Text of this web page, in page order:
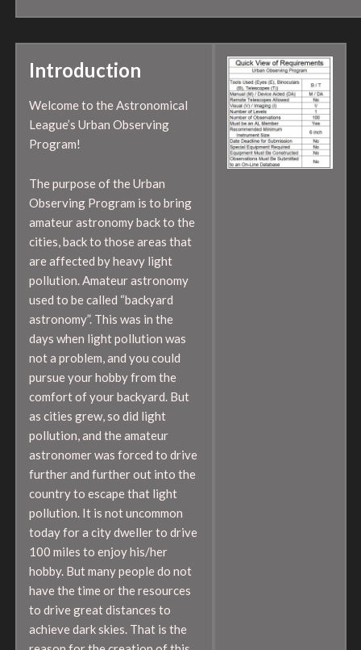
Introduction
Welcome to the Astronomical
League’s Urban Observing
Program!
The purpose of the Urban
Observing Program is to bring
amateur astronomy back to the
cities, back to those areas that
are affected by heavy light
pollution. Amateur astronomy
used to be called “backyard
astronomy”. This was in the
days when light pollution was
not a problem, and you could
pursue your hobby from the
comfort of your backyard. But
as cities grew, so did light
pollution, and the amateur
astronomer was forced to drive
further and further out into the
country to escape that light
pollution. It is not uncommon
today for a city dweller to drive
100 miles to enjoy his/her
hobby. But many people do not
have the time or the resources
to drive great distances to
achieve dark skies. That is the